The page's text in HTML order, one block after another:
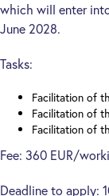
which will enter
June 2028.
Tasks:
Facilitation of
Facilitation of
Facilitation of
Fee: 360 EUR/
Deadline to apply: